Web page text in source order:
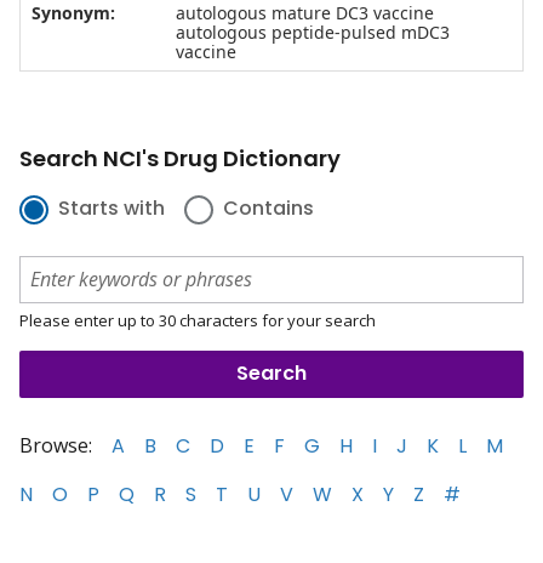
Synonym:
autologous mature DC3 vaccine
autologous peptide-pulsed mDC3
vaccine
Search NCI's Drug Dictionary
Starts with Contains
Please enter up to 30 characters for your search
Browse: A B C D E F G H I J K L
M
N
O P Q R S T U V W X Y Z #